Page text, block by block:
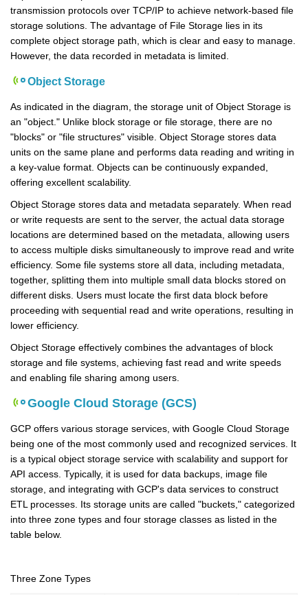
transmission protocols over TCP/IP to achieve network-based file
storage solutions. The advantage of File Storage lies in its
complete object storage path, which is clear and easy to manage.
However, the data recorded in metadata is limited.
Object Storage
As indicated in the diagram, the storage unit of Object Storage is
an "object." Unlike block storage or file storage, there are no
"blocks" or "file structures" visible. Object Storage stores data
units on the same plane and performs data reading and writing in
a key-value format. Objects can be continuously expanded,
offering excellent scalability.
Object Storage stores data and metadata separately. When read
or write requests are sent to the server, the actual data storage
locations are determined based on the metadata, allowing users
to access multiple disks simultaneously to improve read and write
efficiency. Some file systems store all data, including metadata,
together, splitting them into multiple small data blocks stored on
different disks. Users must locate the first data block before
proceeding with sequential read and write operations, resulting in
lower efficiency.
Object Storage effectively combines the advantages of block
storage and file systems, achieving fast read and write speeds
and enabling file sharing among users.
Google Cloud Storage (GCS)
GCP offers various storage services, with Google Cloud Storage
being one of the most commonly used and recognized services. It
is a typical object storage service with scalability and support for
API access. Typically, it is used for data backups, image file
storage, and integrating with GCP's data services to construct
ETL processes. Its storage units are called "buckets," categorized
into three zone types and four storage classes as listed in the
table below.
Three Zone Types